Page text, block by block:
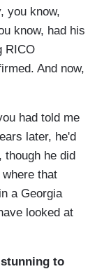
you know,
know, had his
RICO
And now,
had told me
later, he'd
though he did
that
a Georgia
looked at
to